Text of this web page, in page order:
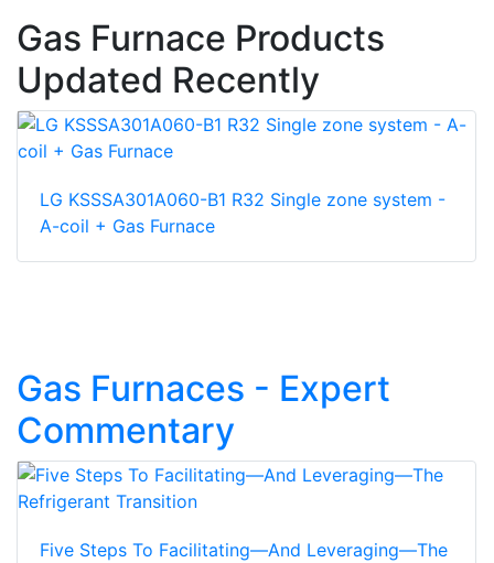
Gas Furnace Products
Updated Recently
LG KSSSA301A060-B1 R32 Single zone system -
A-coil + Gas Furnace
Gas Furnaces - Expert
Commentary
Five Steps To Facilitating—And Leveraging—The